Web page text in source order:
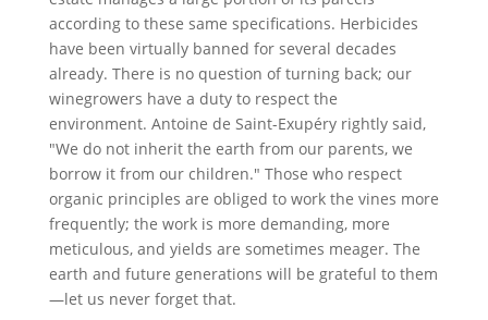
according to these same specifications. Herbicides
have been virtually banned for several decades
already. There is no question of turning back; our
winegrowers have a duty to respect the
environment. Antoine de Saint-Exupéry rightly said,
"We do not inherit the earth from our parents, we
borrow it from our children." Those who respect
organic principles are obliged to work the vines more
frequently; the work is more demanding, more
meticulous, and yields are sometimes meager. The
earth and future generations will be grateful to them
—let us never forget that.